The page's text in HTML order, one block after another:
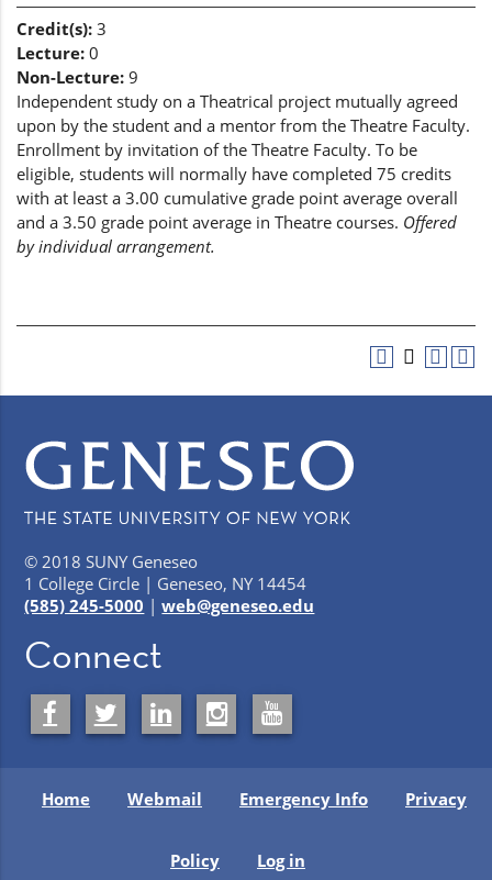
Credit(s): 3
Lecture: 0
Non-Lecture: 9
Independent study on a Theatrical project mutually agreed
upon by the student and a mentor from the Theatre Faculty.
Enrollment by invitation of the Theatre Faculty. To be
eligible, students will normally have completed 75 credits
with at least a 3.00 cumulative grade point average overall
and a 3.50 grade point average in Theatre courses. Offered
by individual arrangement.
© 2018 SUNY Geneseo
1 College Circle | Geneseo, NY 14454
(585) 245-5000 |web@geneseo.edu
Connect
Home Webmail Emergency Info Privacy
Policy Log in